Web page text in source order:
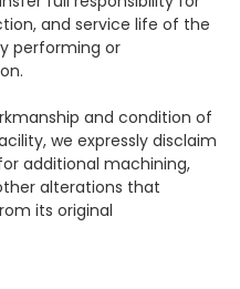
and service life of the
performing or
and condition of
we expressly disclaim
additional machining,
alterations that
its original